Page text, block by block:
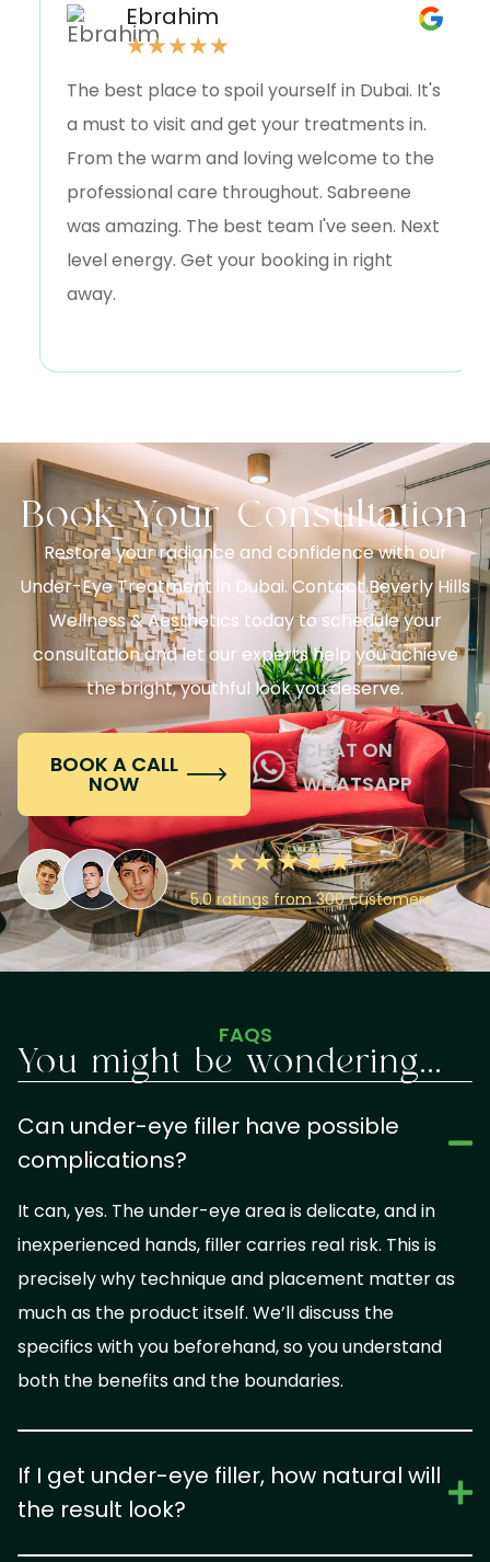
Ebrahim
★★★★★
The best place to spoil yourself in Dubai. It's
a must to visit and get your treatments in.
From the warm and loving welcome to the
professional care throughout. Sabreene
was amazing. The best team I've seen. Next
level energy. Get your booking in right
away.
Book Your Consultation
Restore your radiance and confidence with our
Under-Eye Treatment in Dubai. Contact Beverly Hills
Wellness & Aesthetics today to schedule your
consultation and let our experts help you achieve
the bright, youthful look you deserve.
BOOK A CALL
NOW
CHAT ON
WHATSAPP
5.0 ratings from 300 customers
FAQS
You might be wondering...
Can under-eye filler have possible
complications?
It can, yes. The under-eye area is delicate, and in
inexperienced hands, filler carries real risk. This is
precisely why technique and placement matter as
much as the product itself. We’ll discuss the
specifics with you beforehand, so you understand
both the benefits and the boundaries.
If I get under-eye filler, how natural will
the result look?